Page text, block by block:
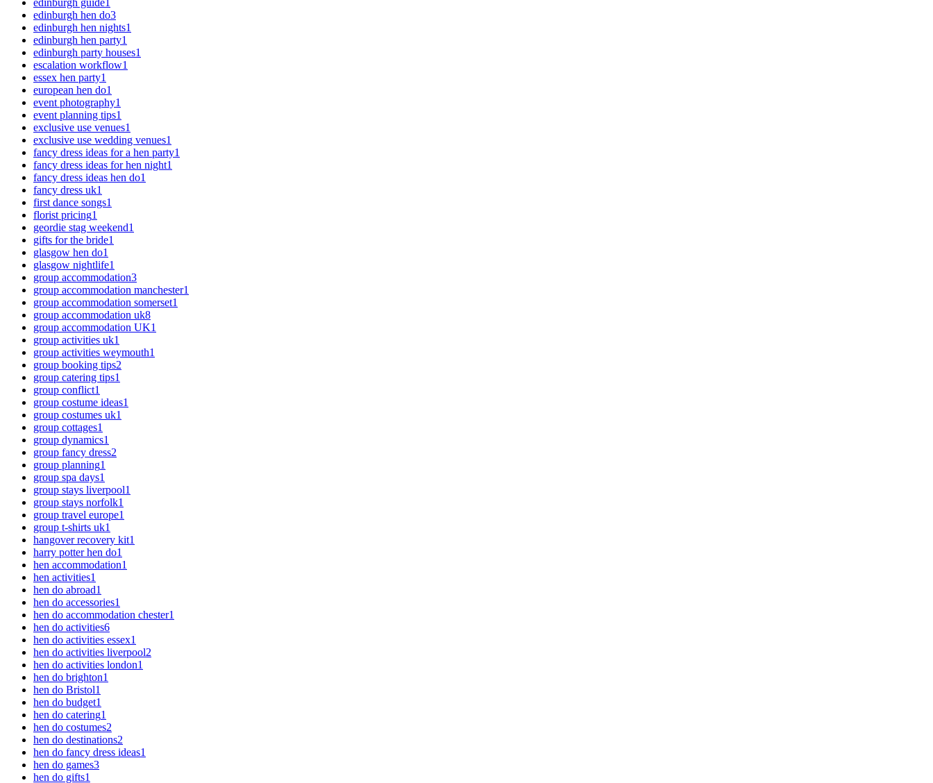
edinburgh hen do3
edinburgh hen nights1
edinburgh hen party1
edinburgh party houses1
escalation workflow1
essex hen party1
european hen do1
event photography1
event planning tips1
exclusive use venues1
exclusive use wedding venues1
fancy dress ideas for a hen party1
fancy dress ideas for hen night1
fancy dress ideas hen do1
fancy dress uk1
first dance songs1
florist pricing1
geordie stag weekend1
gifts for the bride1
glasgow hen do1
glasgow nightlife1
group accommodation3
group accommodation manchester1
group accommodation somerset1
group accommodation uk8
group accommodation UK1
group activities uk1
group activities weymouth1
group booking tips2
group catering tips1
group conflict1
group costume ideas1
group costumes uk1
group cottages1
group dynamics1
group fancy dress2
group planning1
group spa days1
group stays liverpool1
group stays norfolk1
group travel europe1
group t-shirts uk1
hangover recovery kit1
harry potter hen do1
hen accommodation1
hen activities1
hen do abroad1
hen do accessories1
hen do accommodation chester1
hen do activities6
hen do activities essex1
hen do activities liverpool2
hen do activities london1
hen do brighton1
hen do Bristol1
hen do budget1
hen do catering1
hen do costumes2
hen do destinations2
hen do fancy dress ideas1
hen do games3
hen do gifts1